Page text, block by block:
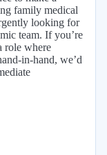
family medical
looking for
team. If you’re
role where
in-hand, we’d